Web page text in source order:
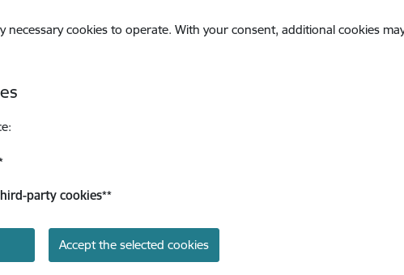
necessary cookies to operate. With your consent, additional cookies
party cookies**
Accept the selected cookies